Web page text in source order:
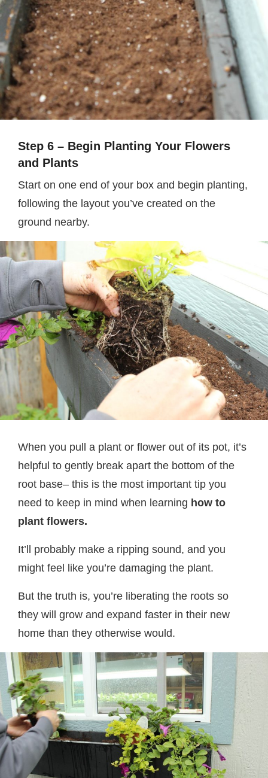
Step 6 – Begin Planting Your Flowers
and Plants
Start on one end of your box and begin planting,
following the layout you’ve created on the
ground nearby.
When you pull a plant or flower out of its pot, it’s
helpful to gently break apart the bottom of the
root base– this is the most important tip you
need to keep in mind when learning how to
plant flowers.
It’ll probably make a ripping sound, and you
might feel like you’re damaging the plant.
But the truth is, you’re liberating the roots so
they will grow and expand faster in their new
home than they otherwise would.